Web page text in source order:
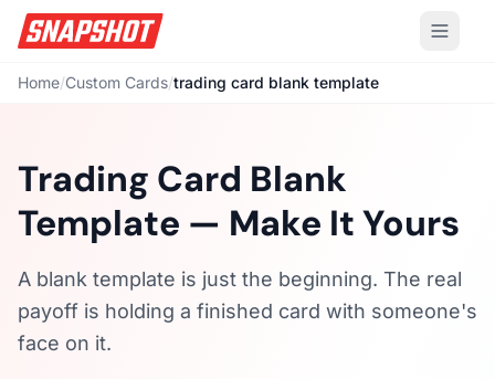
Home/Custom Cards/trading card blank template
Trading Card Blank
Template — Make It Yours
A blank template is just the beginning. The real
payoff is holding a finished card with someone's
face on it.